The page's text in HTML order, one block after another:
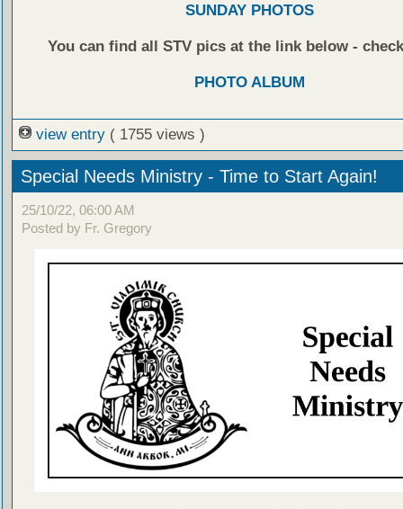
SUNDAY PHOTOS
You can find all STV pics at the link below -
PHOTO ALBUM
view entry ( 1755 views )
Special Needs Ministry - Time to Start Again!
25/10/22, 06:00 AM
Posted by Fr. Gregory